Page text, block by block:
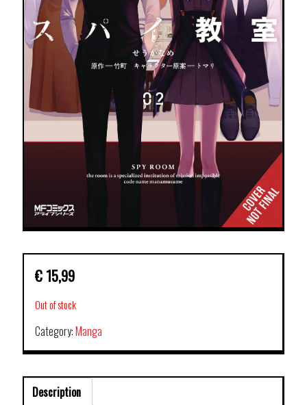
€ 15,99
Out of stock
Category:Manga
Description